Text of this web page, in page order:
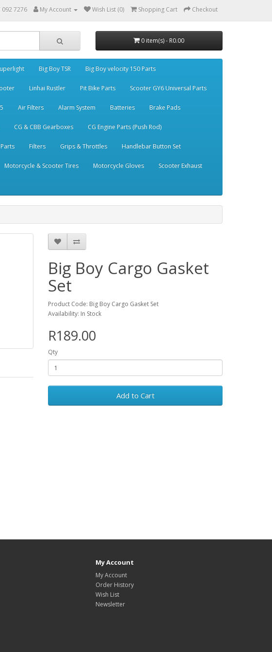
092 7276 My Account Wish List (0) Shopping Cart Checkout
0 item(s) - R0.00
Big Boy TSR Big Boy velocity 150 Parts
Linhai Rustler Pit Bike Parts Scooter GY6 Universal Parts
Air Filters Alarm System Batteries Brake Pads
CG & CBB Gearboxes CG Engine Parts (Push Rod)
Filters Grips & Throttles Handlebar Button Set
Motorcycle & Scooter Tires Motorcycle Gloves Scooter Exhaust
Big Boy Cargo Gasket
Set
Product Code: Big Boy Cargo Gasket Set
Availability: In Stock
R189.00
Qty
Add to Cart
My Account
My Account
Order History
Wish List
Newsletter